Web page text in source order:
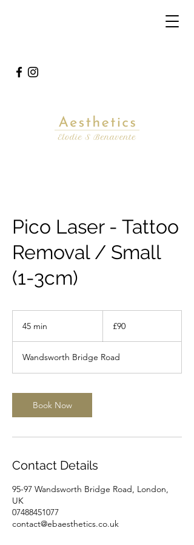
Pico Laser - Tattoo
Removal / Small
(1-3cm)
45 min
i
n
pounds
£90
Wandsworth Bridge Road
Book Now
Contact Details
95-97 Wandsworth Bridge Road, London,
UK
07488451077
contact@ebaesthetics.co.uk